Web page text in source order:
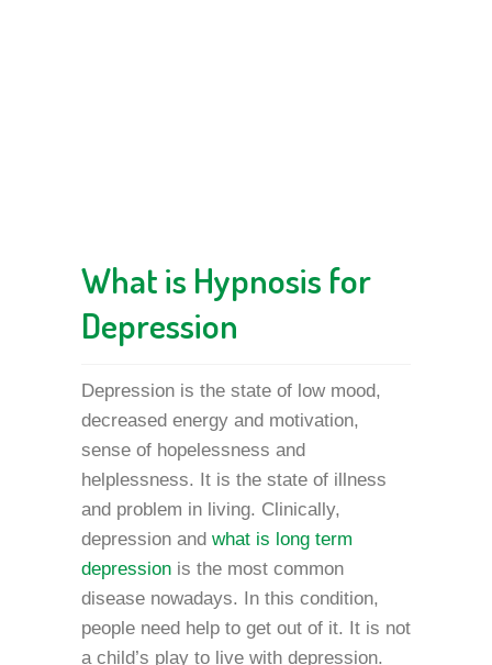
What is Hypnosis for
Depression
Depression is the state of low mood,
decreased energy and motivation,
sense of hopelessness and
helplessness. It is the state of illness
and problem in living. Clinically,
depression and what is long term
depression is the most common
disease nowadays. In this condition,
people need help to get out of it. It is not
a child’s play to live with depression.